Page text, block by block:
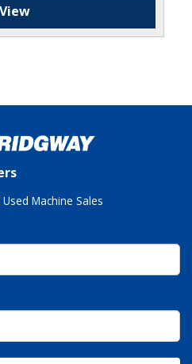
View
Used Machine Sales